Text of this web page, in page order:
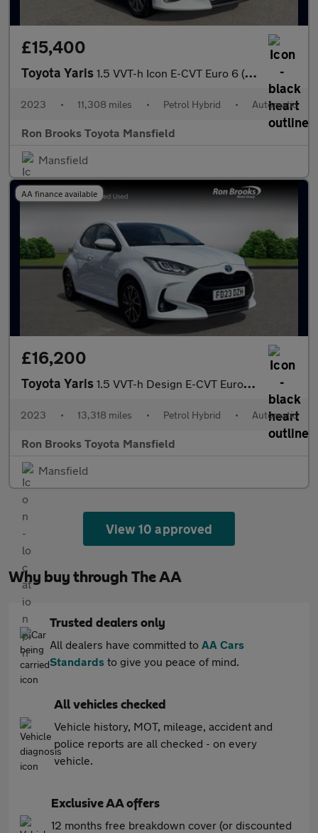
£15,400
Toyota Yaris 1.5 VVT-h Icon E-CVT Euro 6 (s/s) 5dr
2023 • 11,308 miles • Petrol Hybrid • Automatic
Ron Brooks Toyota Mansfield
Mansfield
AA finance available
£16,200
Toyota Yaris 1.5 VVT-h Design E-CVT Euro 6 (s/s) 5dr
2023 • 13,318 miles • Petrol Hybrid • Automatic
Ron Brooks Toyota Mansfield
Mansfield
View 10 approved
Why buy through The AA
Trusted dealers only
All dealers have committed to AA Cars
Standards to give you peace of mind.
All vehicles checked
Vehicle history, MOT, mileage, accident and
police reports are all checked - on every
vehicle.
Exclusive AA offers
12 months free breakdown cover (or discounted